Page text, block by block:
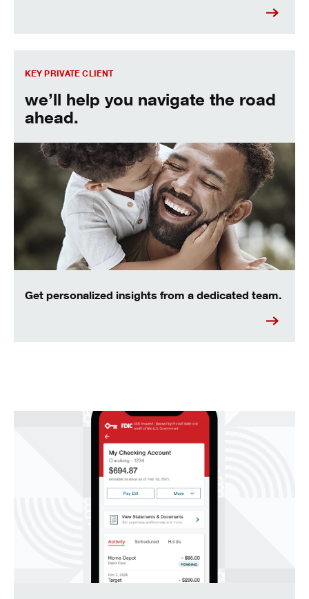
KEY PRIVATE CLIENT
we’ll help you navigate the road
ahead.
Get personalized insights from a dedicated team.